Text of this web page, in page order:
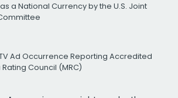
a National Currency by the U.S. Joint
Ad Occurrence Reporting Accredited
Council (MRC)